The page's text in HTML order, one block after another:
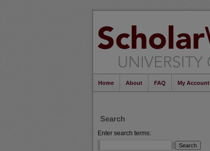
Home About FAQ My Account
Search
Enter search terms: